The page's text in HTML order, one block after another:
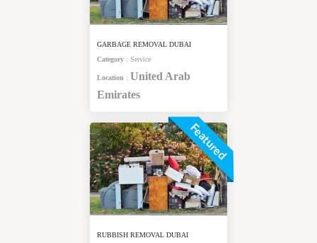
GARBAGE REMOVAL DUBAI
Category : Service
Location : United Arab
Emirates
Featured
RUBBISH REMOVAL DUBAI